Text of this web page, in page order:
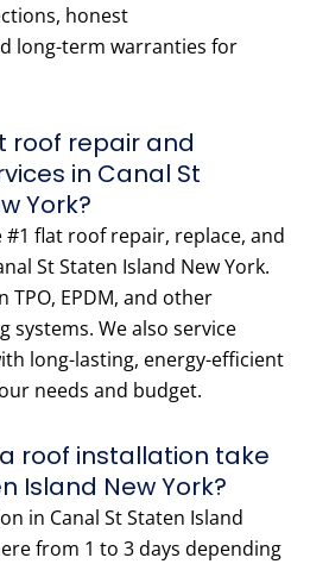
honest
long-term warranties for
roof repair and
in Canal St
York?
#1 flat roof repair, replace, and
St Staten Island New York.
TPO, EPDM, and other
systems. We also service
long-lasting, energy-efficient
needs and budget.
a roof installation take
Island New York?
in Canal St Staten Island
from 1 to 3 days depending